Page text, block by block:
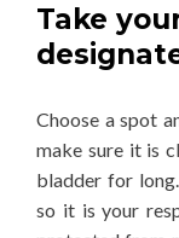
Take
Choose a spot
make sure it is
bladder for
so it is your